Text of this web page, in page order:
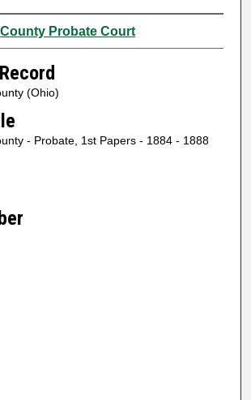
Probate Court
(Ohio)
- Probate, 1st Papers - 1884 - 1888